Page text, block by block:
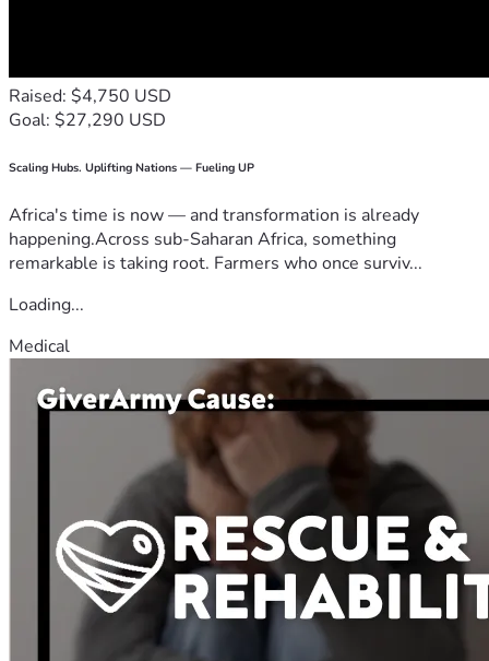
Raised: $4,750 USD
Goal: $27,290 USD
Scaling Hubs. Uplifting Nations — Fueling UP
Africa's time is now — and transformation is already
happening.Across sub-Saharan Africa, something
remarkable is taking root. Farmers who once surviv...
Loading...
Medical